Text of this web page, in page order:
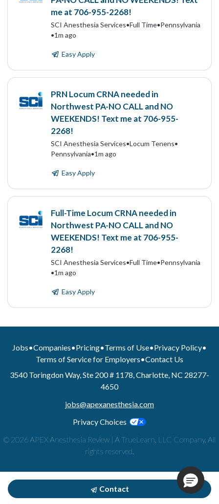
Contact
me at 706-955-2268!
SCI Anesthesia Services•Full Time•Pennsylvania
•1m ago
Easy Apply
PRN Locum CRNA needed in
Northwest PA-NO CALL and NO
WEEKENDS! Text me at 706-955-
2268!
SCI Anesthesia Services•Locum Tenens•
Pennsylvania•1m ago
Easy Apply
Full-Time Locum CRNA needed in
Northwest PA-NO CALL and NO
WEEKENDS! Text me at 706-955-
2268!
SCI Anesthesia Services•Full Time•Pennsylvania
•1m ago
Easy Apply
Jobs•Companies•Pricing•Terms of Use•Privacy Policy•
Terms of Service for Employers•Contact Us
3540 Toringdon Way, Ste 200 # 1178, Charlotte, NC 28277-
4650
jobs@apexanesthesia.com
Privacy Choices
© 2026 APEX Anesthesia Review | A TrueLearn, LLC Company. All
rights reserved.